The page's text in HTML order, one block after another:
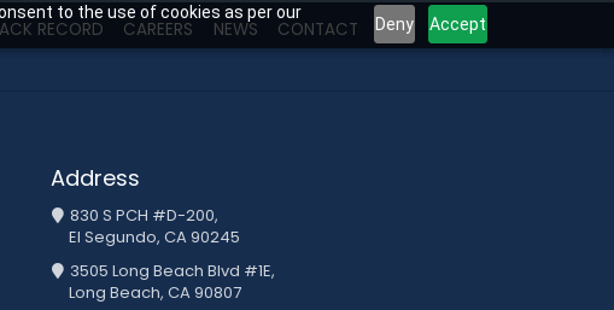
to the use of cookies as per our
Deny Accept
RECORD CAREERS NEWS CONTACT
Address
830 S PCH #D-200,
El Segundo, CA 90245
3505 Long Beach Blvd #1E,
Long Beach, CA 90807